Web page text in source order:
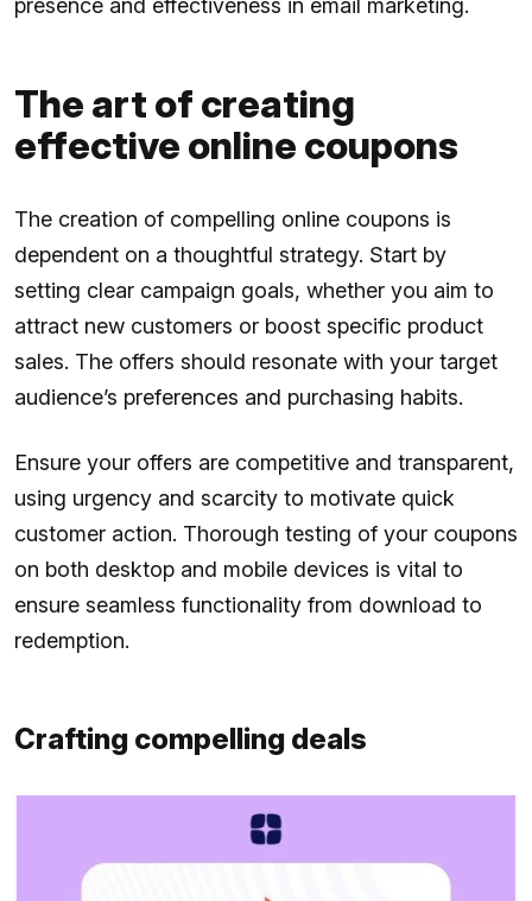
presence and effectiveness in email marketing.
The art of creating
effective online coupons
The creation of compelling online coupons is
dependent on a thoughtful strategy. Start by
setting clear campaign goals, whether you aim to
attract new customers or boost specific product
sales. The offers should resonate with your target
audience’s preferences and purchasing habits.
Ensure your offers are competitive and transparent,
using urgency and scarcity to motivate quick
customer action. Thorough testing of your coupons
on both desktop and mobile devices is vital to
ensure seamless functionality from download to
redemption.
Crafting compelling deals